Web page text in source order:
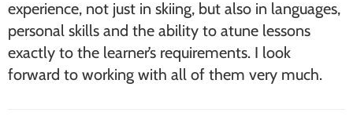
experience, not just in skiing, but also in languages,
personal skills and the ability to atune lessons
exactly to the learner’s requirements. I look
forward to working with all of them very much.